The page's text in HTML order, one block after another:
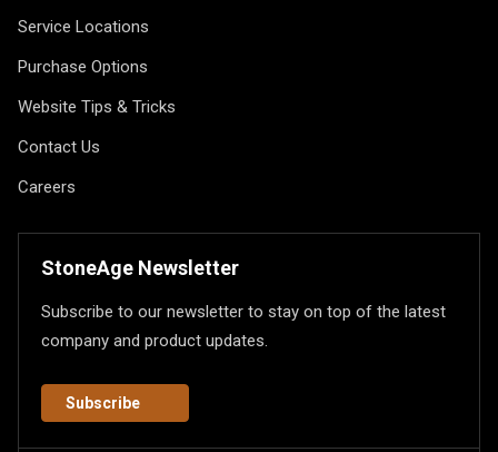
Service Locations
Purchase Options
Website Tips & Tricks
Contact Us
Careers
StoneAge Newsletter
Subscribe to our newsletter to stay on top of the latest
company and product updates.
Subscribe